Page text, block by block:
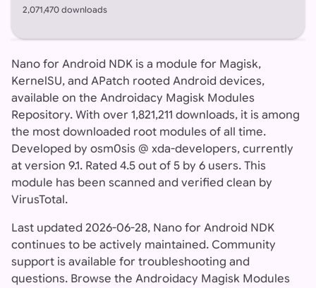
2,071,470 downloads
Nano for Android NDK is a module for Magisk,
KernelSU, and APatch rooted Android devices,
available on the Androidacy Magisk Modules
Repository. With over 1,821,211 downloads, it is among
the most downloaded root modules of all time.
Developed by osm0sis @ xda-developers, currently
at version 9.1. Rated 4.5 out of 5 by 6 users. This
module has been scanned and verified clean by
VirusTotal.
Last updated 2026-06-28, Nano for Android NDK
continues to be actively maintained. Community
support is available for troubleshooting and
questions. Browse the Androidacy Magisk Modules